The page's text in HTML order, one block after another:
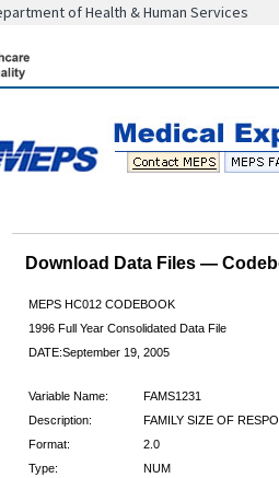
of Health & Human Services
Download Data Files —
MEPS HC012 CODEBOOK
1996 Full Year Consolidated Data File
DATE:September 19, 2005
Variable Name:
FAMS1231
Description:
FAMILY SIZE OF
Format:
2.0
Type:
NUM